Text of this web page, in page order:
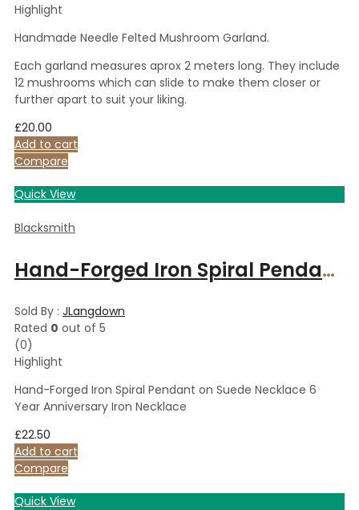
Highlight
Handmade Needle Felted Mushroom Garland.
Each garland measures aprox 2 meters long. They include
12 mushrooms which can slide to make them closer or
further apart to suit your liking.
£20.00
Add to cart
Compare
Quick View
Blacksmith
Hand-Forged Iron Spiral Pendant on Suede Necklace 6 Year Anniversary Iron Necklace
Sold By : JLangdown
Rated 0 out of 5
(0)
Highlight
Hand-Forged Iron Spiral Pendant on Suede Necklace 6
Year Anniversary Iron Necklace
£22.50
Add to cart
Compare
Quick View